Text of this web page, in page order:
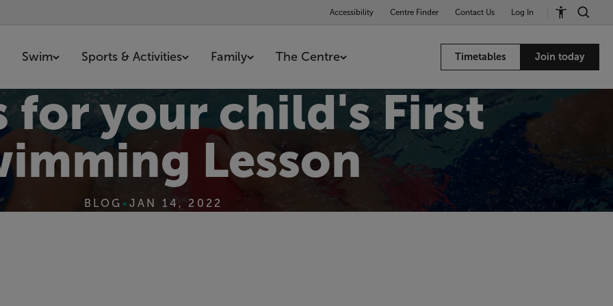
Accessibility Centre Finder Contact Us Log In
Swim Sports & Activities Family The Centre Timetables Join today
for your child's First
Lesson
BLOG • JAN 14, 2022